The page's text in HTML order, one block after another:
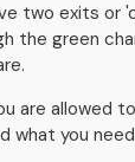
two exits or
the green
are allowed
what you